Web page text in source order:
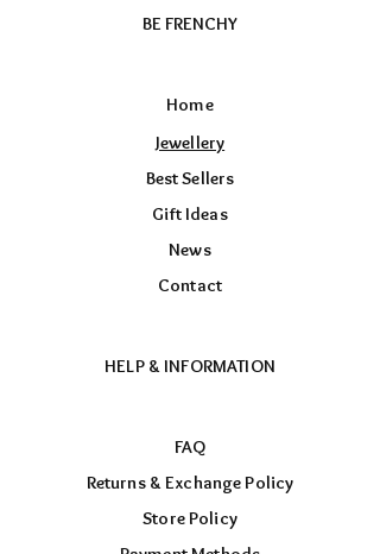
BE FRENCHY
Home
Jewellery
Best Sellers
Gift Ideas
News
Contact
HELP & INFORMATION
FAQ
Returns & Exchange Policy
Store Policy